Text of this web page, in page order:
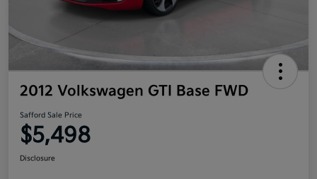
2012 Volkswagen GTI Base FWD
Safford Sale Price
$5,498
Disclosure